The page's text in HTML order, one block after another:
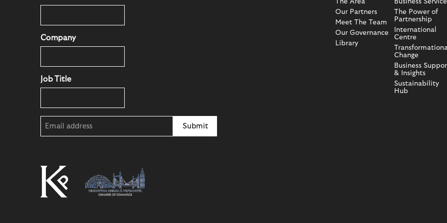
Company
Job Title
(Required)
The Area
Our Partners
Meet The Team
Our Governance
Library
Business
The Power of
Partnership
International
Centre
Change
Business
& Insights
Sustainability
Hub